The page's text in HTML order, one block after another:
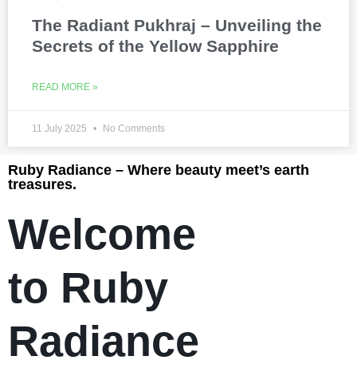
The Radiant Pukhraj – Unveiling the
Secrets of the Yellow Sapphire
READ MORE »
11 July 2025 No Comments
Ruby Radiance – Where beauty meet’s earth
treasures.
Welcome
to Ruby
Radiance